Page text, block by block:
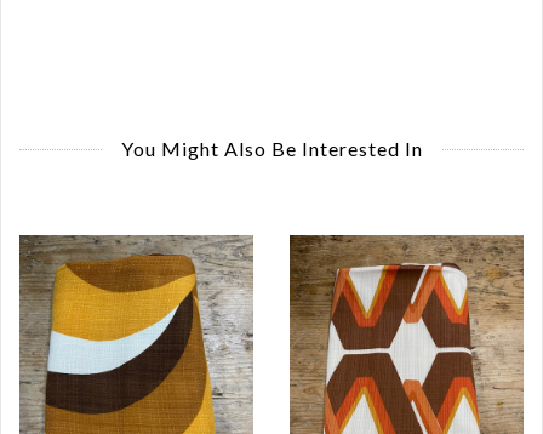
You Might Also Be Interested In